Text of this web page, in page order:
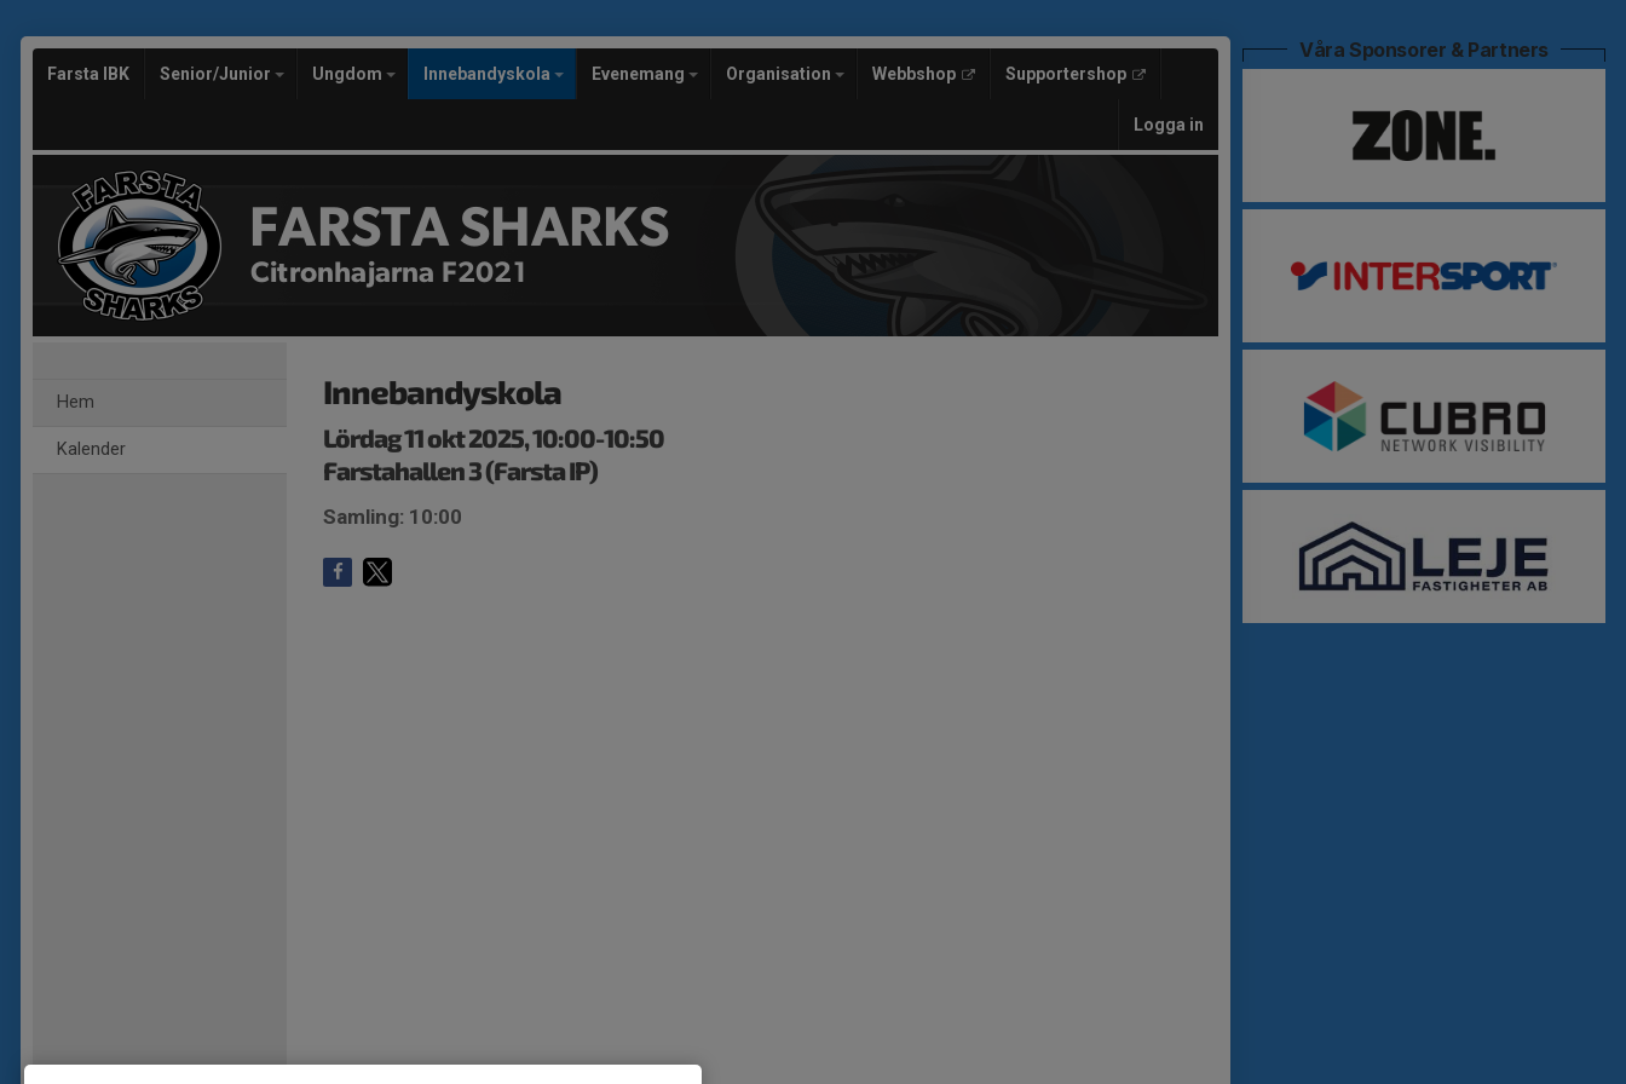
Farsta IBK Senior/Junior Ungdom Innebandyskola Evenemang Organisation Webbshop Supportershop
Logga in
FARSTA SHARKS
Citronhajarna F2021
Hem
Kalender
Innebandyskola
Lördag 11 okt 2025, 10:00-10:50
Farstahallen 3 (Farsta IP)
Samling: 10:00
Våra Sponsorer & Partners